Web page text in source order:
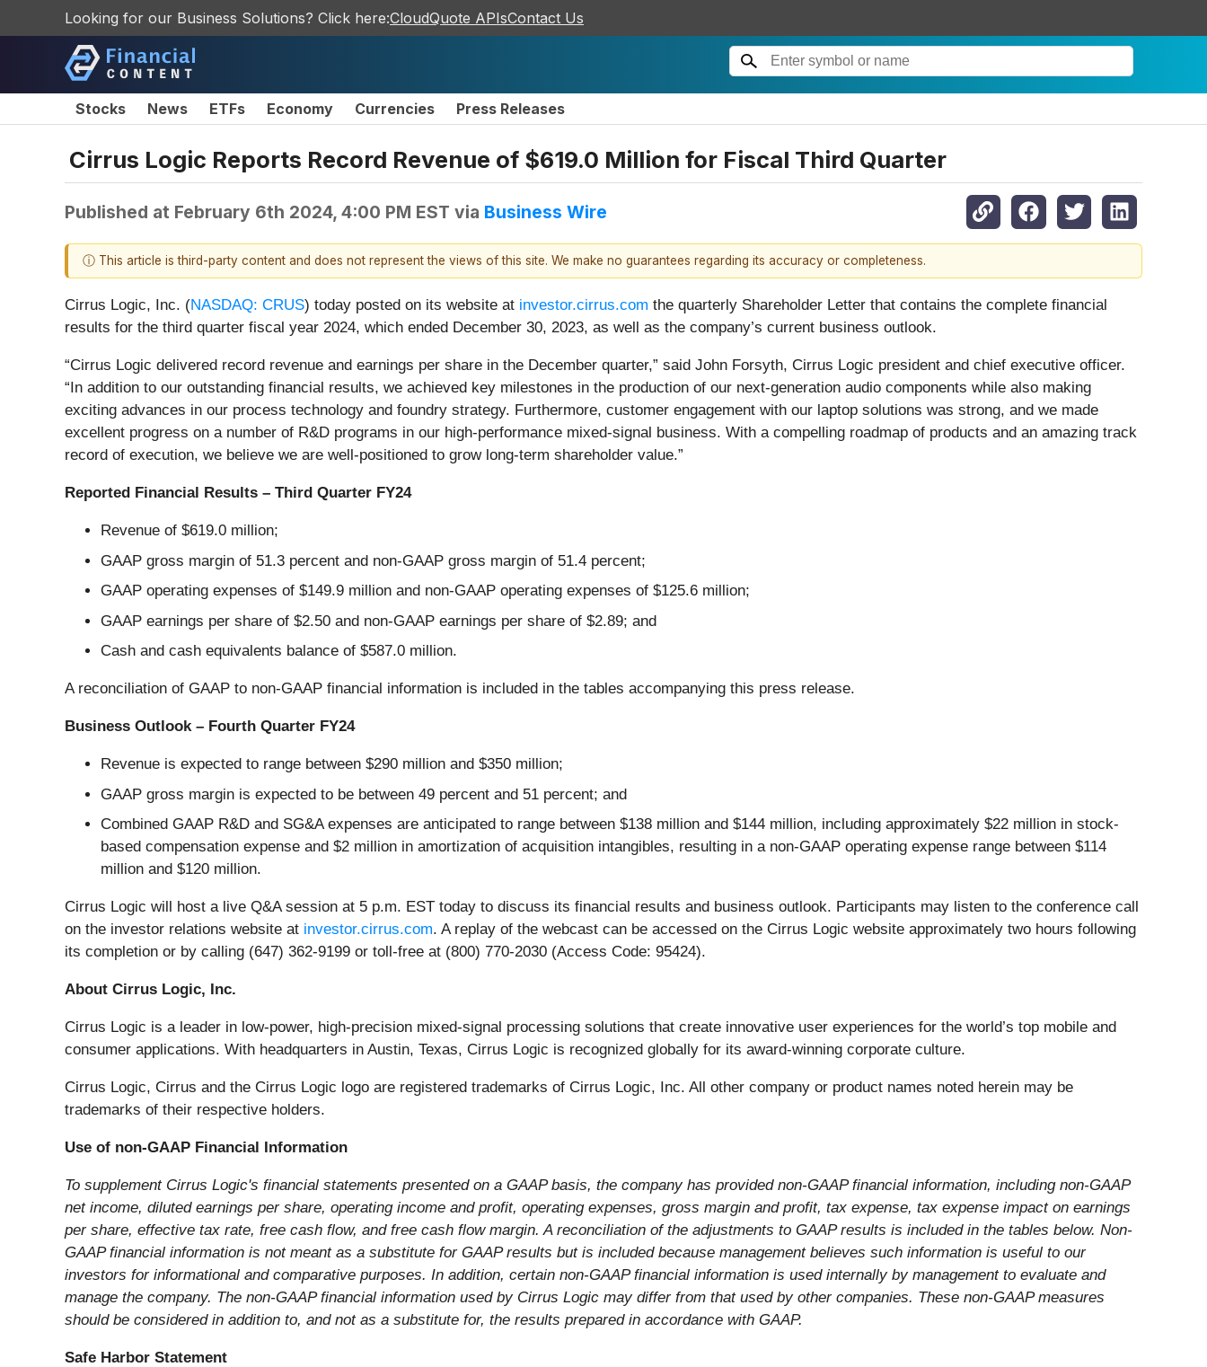
Looking for our Business Solutions? Click here:CloudQuote APIsContact Us
Stocks News ETFs Economy Currencies Press Releases
Cirrus Logic Reports Record Revenue of $619.0 Million for Fiscal Third Quarter
Published at February 6th 2024, 4:00 PM EST via Business Wire
ⓘ This article is third-party content and does not represent the views of this site. We make no guarantees regarding its accuracy or completeness.
Cirrus Logic, Inc. (NASDAQ: CRUS) today posted on its website at investor.cirrus.com the quarterly Shareholder Letter that contains the complete financial
results for the third quarter fiscal year 2024, which ended December 30, 2023, as well as the company’s current business outlook.
“Cirrus Logic delivered record revenue and earnings per share in the December quarter,” said John Forsyth, Cirrus Logic president and chief executive officer.
“In addition to our outstanding financial results, we achieved key milestones in the production of our next-generation audio components while also making
exciting advances in our process technology and foundry strategy. Furthermore, customer engagement with our laptop solutions was strong, and we made
excellent progress on a number of R&D programs in our high-performance mixed-signal business. With a compelling roadmap of products and an amazing track
record of execution, we believe we are well-positioned to grow long-term shareholder value.”
Reported Financial Results – Third Quarter FY24
Revenue of $619.0 million;
GAAP gross margin of 51.3 percent and non-GAAP gross margin of 51.4 percent;
GAAP operating expenses of $149.9 million and non-GAAP operating expenses of $125.6 million;
GAAP earnings per share of $2.50 and non-GAAP earnings per share of $2.89; and
Cash and cash equivalents balance of $587.0 million.
A reconciliation of GAAP to non-GAAP financial information is included in the tables accompanying this press release.
Business Outlook – Fourth Quarter FY24
Revenue is expected to range between $290 million and $350 million;
GAAP gross margin is expected to be between 49 percent and 51 percent; and
Combined GAAP R&D and SG&A expenses are anticipated to range between $138 million and $144 million, including approximately $22 million in stock-
based compensation expense and $2 million in amortization of acquisition intangibles, resulting in a non-GAAP operating expense range between $114
million and $120 million.
Cirrus Logic will host a live Q&A session at 5 p.m. EST today to discuss its financial results and business outlook. Participants may listen to the conference call
on the investor relations website at investor.cirrus.com. A replay of the webcast can be accessed on the Cirrus Logic website approximately two hours following
its completion or by calling (647) 362-9199 or toll-free at (800) 770-2030 (Access Code: 95424).
About Cirrus Logic, Inc.
Cirrus Logic is a leader in low-power, high-precision mixed-signal processing solutions that create innovative user experiences for the world’s top mobile and
consumer applications. With headquarters in Austin, Texas, Cirrus Logic is recognized globally for its award-winning corporate culture.
Cirrus Logic, Cirrus and the Cirrus Logic logo are registered trademarks of Cirrus Logic, Inc. All other company or product names noted herein may be
trademarks of their respective holders.
Use of non-GAAP Financial Information
To supplement Cirrus Logic's financial statements presented on a GAAP basis, the company has provided non-GAAP financial information, including non-GAAP
net income, diluted earnings per share, operating income and profit, operating expenses, gross margin and profit, tax expense, tax expense impact on earnings
per share, effective tax rate, free cash flow, and free cash flow margin. A reconciliation of the adjustments to GAAP results is included in the tables below. Non-
GAAP financial information is not meant as a substitute for GAAP results but is included because management believes such information is useful to our
investors for informational and comparative purposes. In addition, certain non-GAAP financial information is used internally by management to evaluate and
manage the company. The non-GAAP financial information used by Cirrus Logic may differ from that used by other companies. These non-GAAP measures
should be considered in addition to, and not as a substitute for, the results prepared in accordance with GAAP.
Safe Harbor Statement